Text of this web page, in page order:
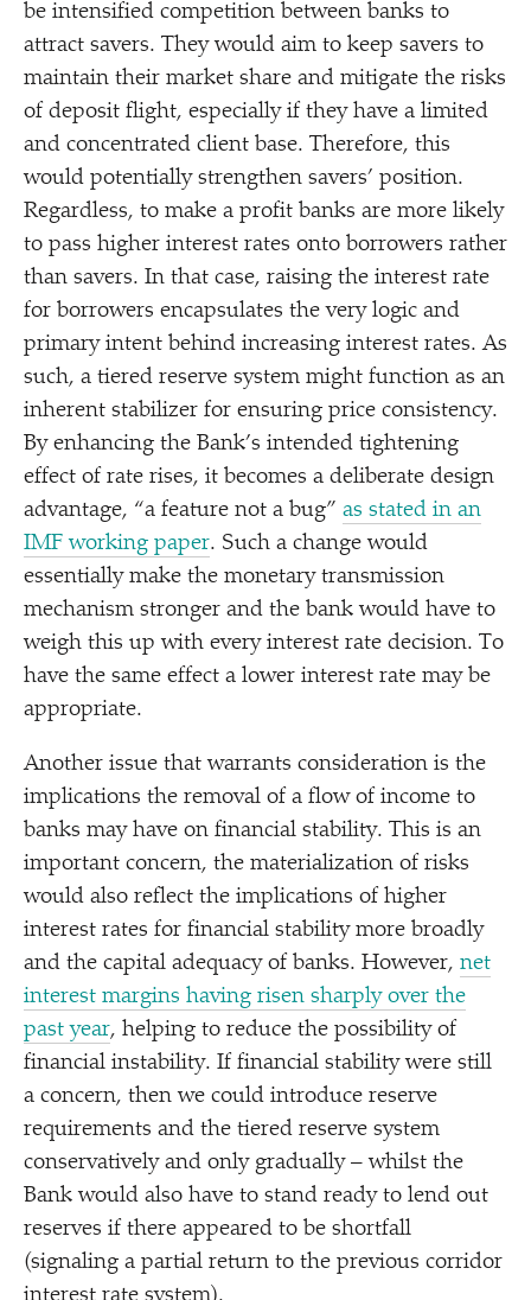
be intensified competition between banks to
attract savers. They would aim to keep savers to
maintain their market share and mitigate the risks
of deposit flight, especially if they have a limited
and concentrated client base. Therefore, this
would potentially strengthen savers’ position.
Regardless, to make a profit banks are more likely
to pass higher interest rates onto borrowers rather
than savers. In that case, raising the interest rate
for borrowers encapsulates the very logic and
primary intent behind increasing interest rates. As
such, a tiered reserve system might function as an
inherent stabilizer for ensuring price consistency.
By enhancing the Bank’s intended tightening
effect of rate rises, it becomes a deliberate design
advantage, “a feature not a bug” as stated in an
IMF working paper. Such a change would
essentially make the monetary transmission
mechanism stronger and the bank would have to
weigh this up with every interest rate decision. To
have the same effect a lower interest rate may be
appropriate.
Another issue that warrants consideration is the
implications the removal of a flow of income to
banks may have on financial stability. This is an
important concern, the materialization of risks
would also reflect the implications of higher
interest rates for financial stability more broadly
and the capital adequacy of banks. However, net
interest margins having risen sharply over the
past year, helping to reduce the possibility of
financial instability. If financial stability were still
a concern, then we could introduce reserve
requirements and the tiered reserve system
conservatively and only gradually – whilst the
Bank would also have to stand ready to lend out
reserves if there appeared to be shortfall
(signaling a partial return to the previous corridor